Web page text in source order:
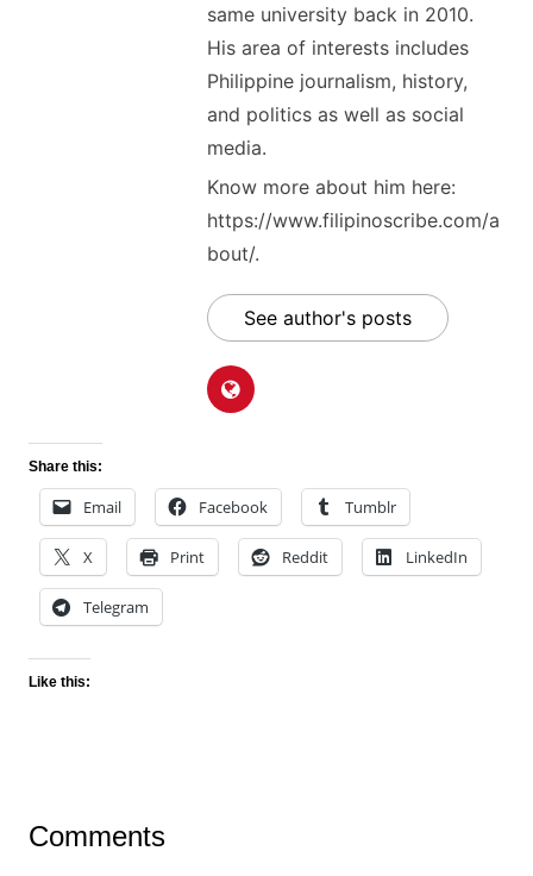
same university back in 2010.
His area of interests includes
Philippine journalism, history,
and politics as well as social
media.
Know more about him here:
https://www.filipinoscribe.com/a
bout/.
See author's posts
Share this:
Email Facebook Tumblr
X Print Reddit LinkedIn
Telegram
Like this:
Comments